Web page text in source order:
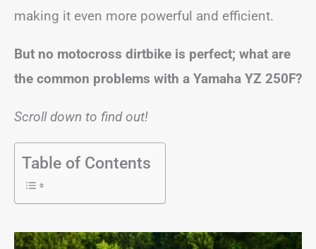
making it even more powerful and efficient.
But no motocross dirtbike is perfect; what are
the common problems with a Yamaha YZ 250F?
Scroll down to find out!
Table of Contents